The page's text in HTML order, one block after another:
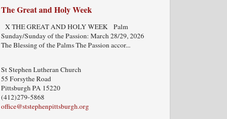
The Great and Holy Week
X THE GREAT AND HOLY WEEK Palm
Sunday/Sunday of the Passion: March 28/29, 2026
The Blessing of the Palms The Passion accor...
St Stephen Lutheran Church
55 Forsythe Road
Pittsburgh PA 15220
(412)279-5868
office@ststephenpittsburgh.org